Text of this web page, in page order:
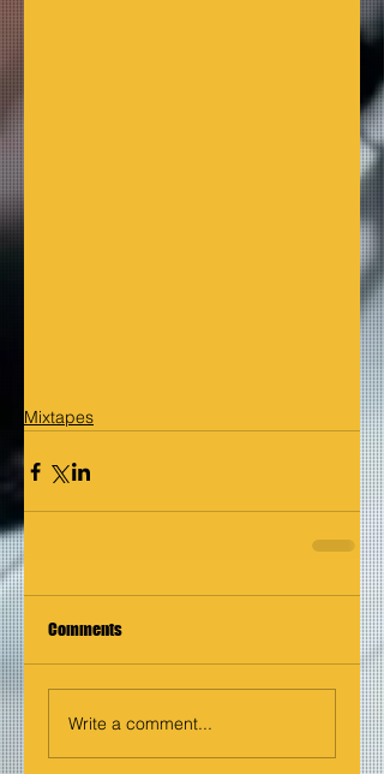
Mixtapes
Comments
Write a comment...